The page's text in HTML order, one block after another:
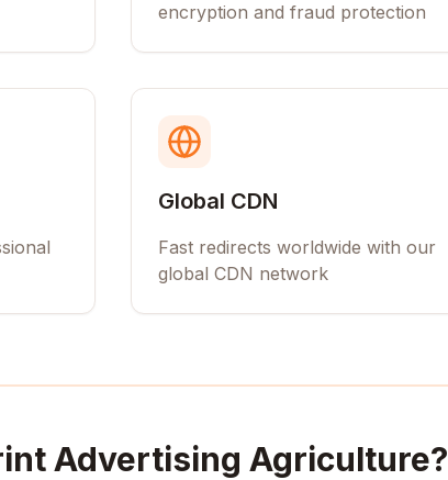
encryption and fraud protection
Global CDN
Fast redirects worldwide with our
global CDN network
Advertising Agriculture?